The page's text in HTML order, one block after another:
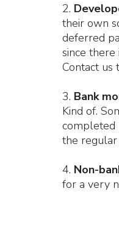
2.
their own
deferred
since
Contact us
3. Bank
Kind of.
completed
the regular
4. Non-
for a very